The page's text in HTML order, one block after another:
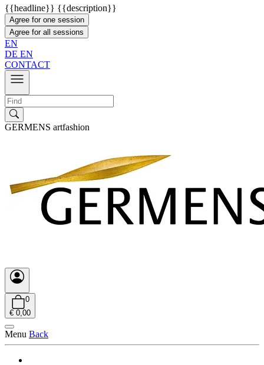
{{headline}} {{description}}
Agree for one session
Agree for all sessions
EN
DE EN
CONTACT
GERMENS artfashion
0
€ 0,00
Menu Back